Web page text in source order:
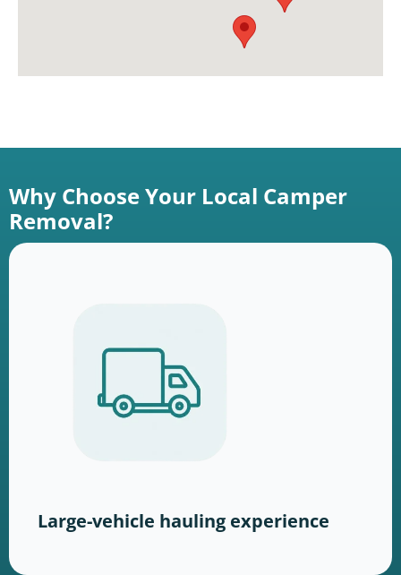
Why Choose Your Local Camper
Removal?
Large-vehicle hauling experience